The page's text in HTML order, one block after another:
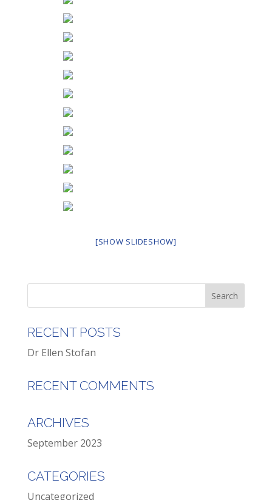
[SHOW SLIDESHOW]
RECENT POSTS
Dr Ellen Stofan
RECENT COMMENTS
ARCHIVES
September 2023
CATEGORIES
Uncategorized